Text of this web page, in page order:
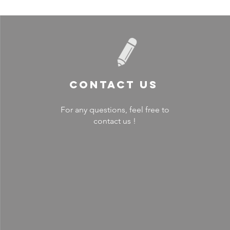
Contact US
For any questions, feel free to
contact us !